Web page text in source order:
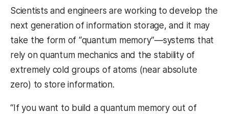
Scientists and engineers are working to develop the
next generation of information storage, and it may
take the form of “quantum memory”—systems that
rely on quantum mechanics and the stability of
extremely cold groups of atoms (near absolute
zero) to store information.
“If you want to build a quantum memory out of